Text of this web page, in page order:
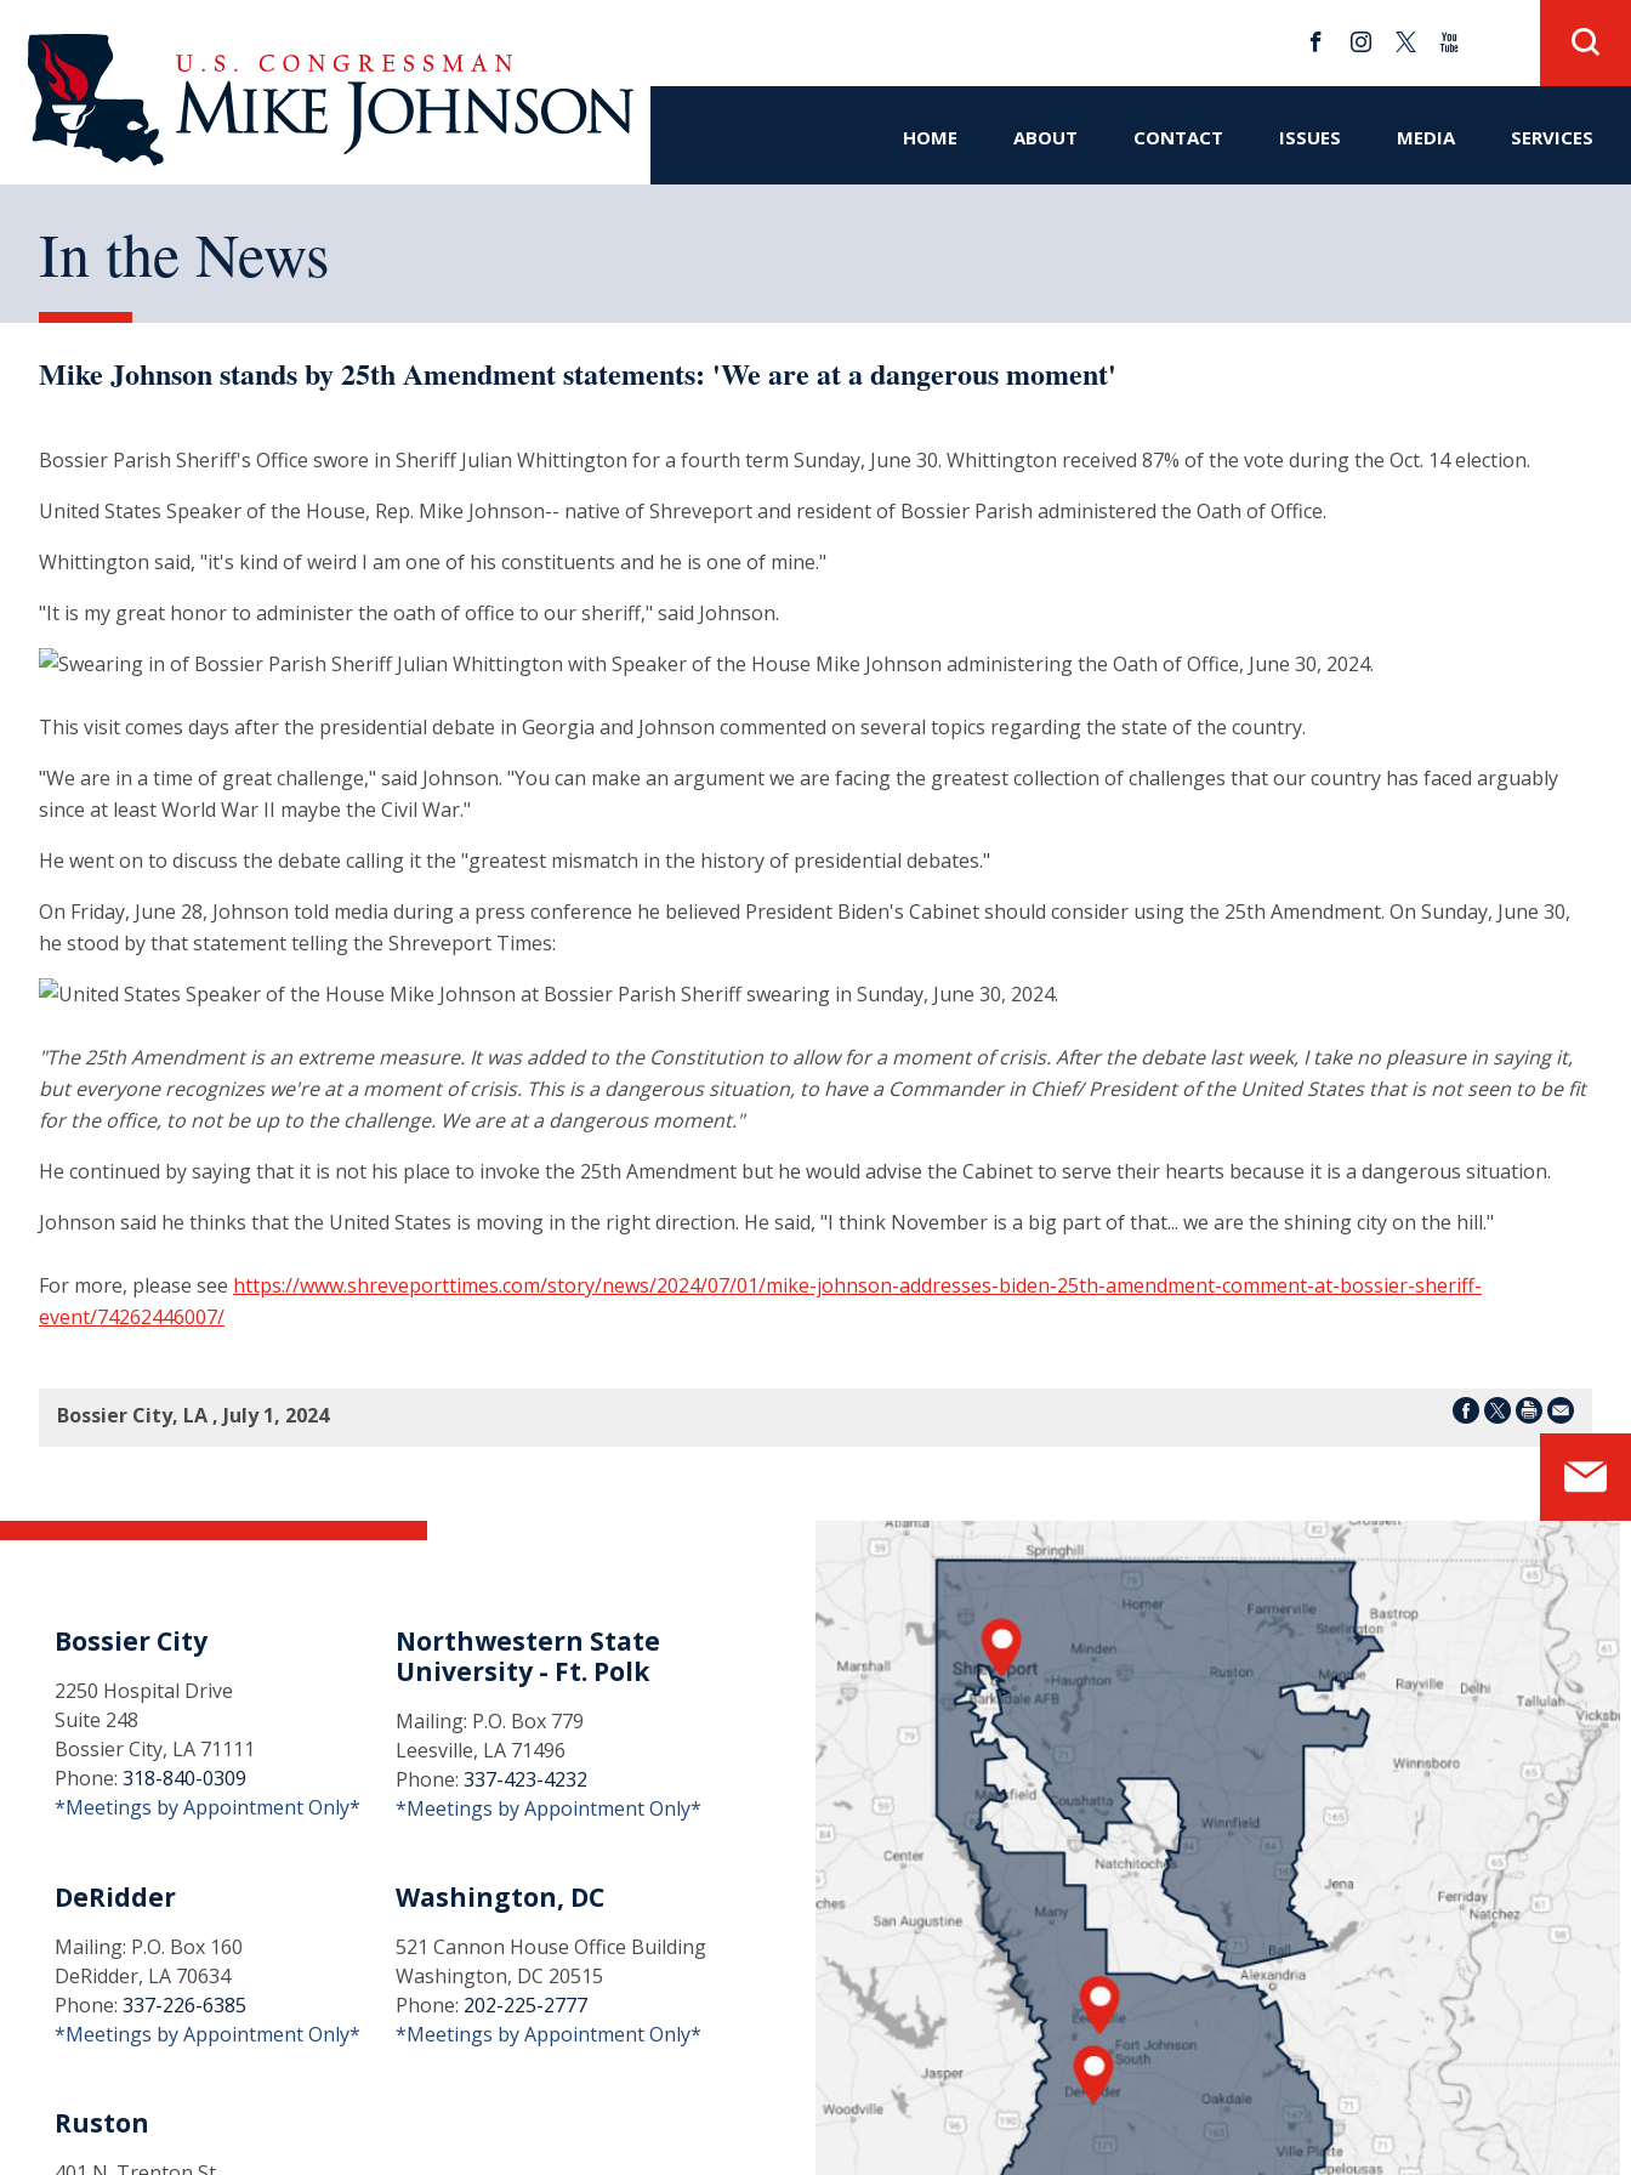
HOME ABOUT CONTACT ISSUES MEDIA SERVICES
In the News
Mike Johnson stands by 25th Amendment statements: 'We are at a dangerous moment'
Bossier City, LA , July 1, 2024
Bossier Parish Sheriff's Office swore in Sheriff Julian Whittington for a fourth term Sunday, June 30. Whittington received 87% of the vote during the Oct. 14 election.
United States Speaker of the House, Rep. Mike Johnson-- native of Shreveport and resident of Bossier Parish administered the Oath of Office.
Whittington said, "it's kind of weird I am one of his constituents and he is one of mine."
"It is my great honor to administer the oath of office to our sheriff," said Johnson.
This visit comes days after the presidential debate in Georgia and Johnson commented on several topics regarding the state of the country.
"We are in a time of great challenge," said Johnson. "You can make an argument we are facing the greatest collection of challenges that our country has faced arguably
since at least World War II maybe the Civil War."
He went on to discuss the debate calling it the "greatest mismatch in the history of presidential debates."
On Friday, June 28, Johnson told media during a press conference he believed President Biden's Cabinet should consider using the 25th Amendment. On Sunday, June 30,
he stood by that statement telling the Shreveport Times:
"The 25th Amendment is an extreme measure. It was added to the Constitution to allow for a moment of crisis. After the debate last week, I take no pleasure in saying it,
but everyone recognizes we're at a moment of crisis. This is a dangerous situation, to have a Commander in Chief/ President of the United States that is not seen to be fit
for the office, to not be up to the challenge. We are at a dangerous moment."
He continued by saying that it is not his place to invoke the 25th Amendment but he would advise the Cabinet to serve their hearts because it is a dangerous situation.
Johnson said he thinks that the United States is moving in the right direction. He said, "I think November is a big part of that... we are the shining city on the hill."
For more, please see https://www.shreveporttimes.com/story/news/2024/07/01/mike-johnson-addresses-biden-25th-amendment-comment-at-bossier-sheriff-
event/74262446007/
Bossier City
2250 Hospital Drive
Suite 248
Bossier City, LA 71111
Phone: 318-840-0309
*Meetings by Appointment Only*
Northwestern State
University - Ft. Polk
Mailing: P.O. Box 779
Leesville, LA 71496
Phone:337-423-4232
*Meetings by Appointment Only*
DeRidder
Mailing: P.O. Box 160
DeRidder, LA 70634
Phone: 337-226-6385
*Meetings by Appointment Only*
Washington, DC
521 Cannon House Office Building
Washington, DC 20515
Phone: 202-225-2777
*Meetings by Appointment Only*
Ruston